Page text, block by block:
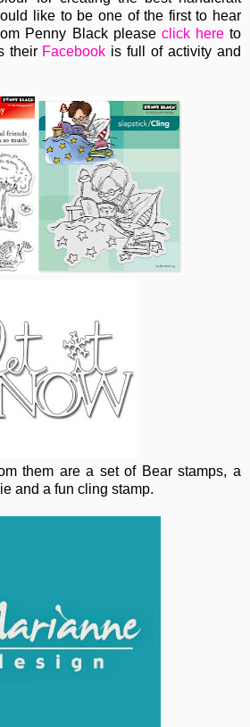
like to be one of the first to hear
Penny Black please click hereto
their Facebook is full of activity and
them are a set of Bear stamps, a
and a fun cling stamp.